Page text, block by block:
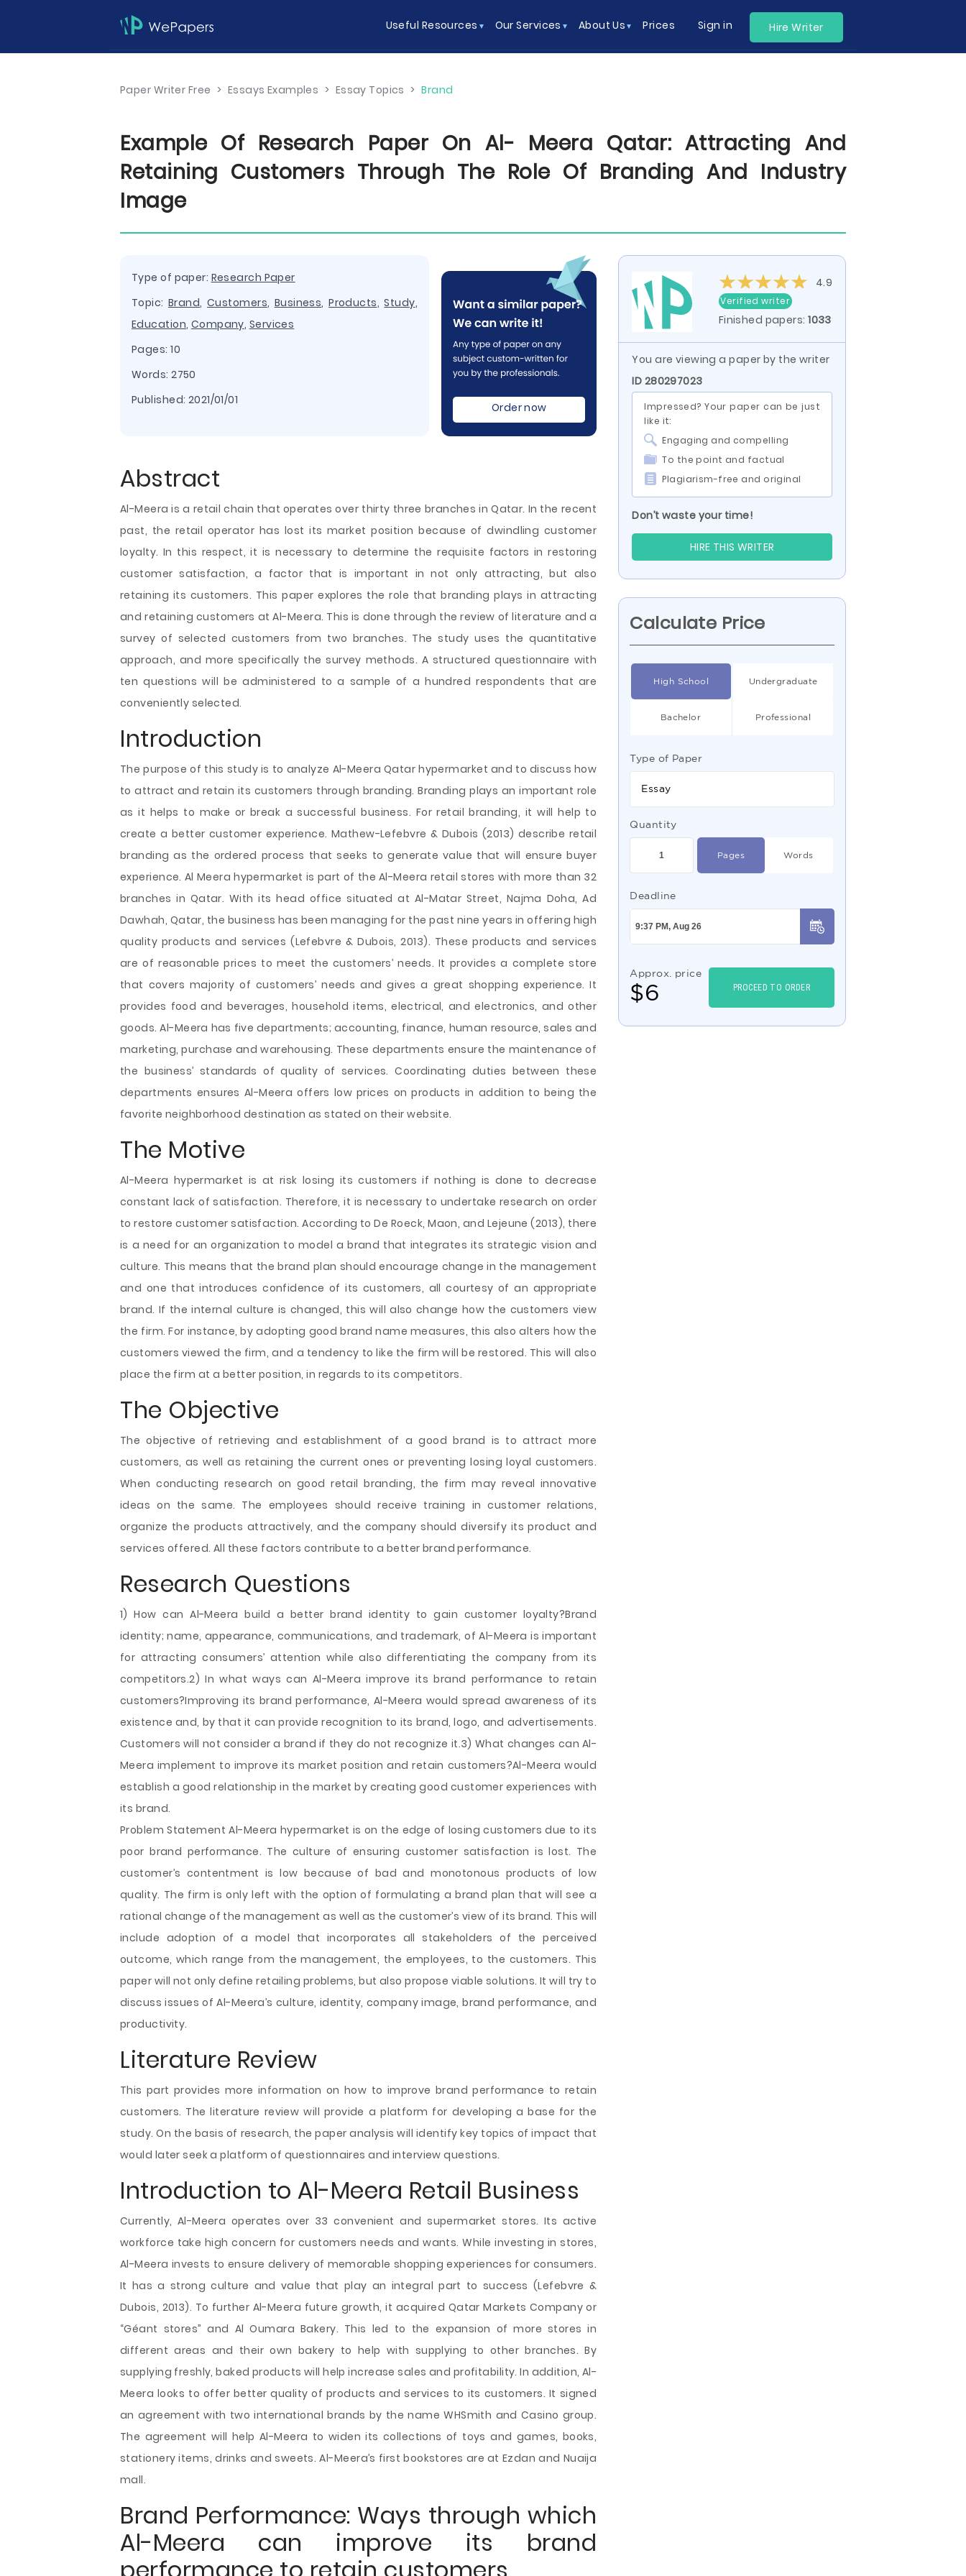
Useful Resources Our Services About Us Prices Sign in Hire Writer
Paper Writer Free > Essays Examples > Essay Topics > Brand
Example Of Research Paper On Al- Meera Qatar: Attracting And
Retaining Customers Through The Role Of Branding And Industry
Image
Type of paper: Research Paper
Topic: Brand, Customers, Business,Products,Study,
Education, Company, Services
Pages: 10
Words: 2750
Published: 2021/01/01
Order now
Abstract
Al-Meera is a retail chain that operates over thirty three branches in Qatar. In the recent
past, the retail operator has lost its market position because of dwindling customer
loyalty. In this respect, it is necessary to determine the requisite factors in restoring
customer satisfaction, a factor that is important in not only attracting, but also
retaining its customers. This paper explores the role that branding plays in attracting
and retaining customers at Al-Meera. This is done through the review of literature and a
survey of selected customers from two branches. The study uses the quantitative
approach, and morespecifically the survey methods. A structured questionnaire with
ten questions will be administered to a sample of a hundred respondents that are
conveniently selected.
Introduction
The purpose of this study is to analyze Al-Meera Qatar hypermarket and to discuss how
to attract and retain its customers through branding. Branding plays an important role
as it helps to make or break a successful business. For retail branding, it will help to
create a better customer experience. Mathew-Lefebvre & Dubois (2013) describe retail
branding as the ordered process that seeks to generate value that will ensure buyer
experience. Al Meera hypermarket is part of the Al-Meera retail stores with more than 32
branches in Qatar. With its head office situated at Al-Matar Street, Najma Doha, Ad
Dawhah, Qatar, the business has been managing for the past nine years in offering high
quality products and services (Lefebvre & Dubois, 2013). These products and services
are of reasonable prices to meet the customers’ needs. It provides a complete store
that covers majority of customers’ needs and gives a great shopping experience. It
provides food and beverages, household items, electrical, and electronics, and other
goods. Al-Meera has five departments; accounting, finance, human resource, sales and
marketing, purchase and warehousing. These departments ensure the maintenance of
the business’ standards of quality of services. Coordinating duties between these
departments ensures Al-Meera offers low prices on products in addition to being the
favorite neighborhood destination as stated on their website.
The Motive
Al-Meera hypermarket is at risk losing its customers if nothing is done to decrease
constant lack of satisfaction. Therefore, it is necessary to undertake research on order
to restore customer satisfaction. According to De Roeck, Maon, and Lejeune (2013), there
is a need for an organization to model a brand that integrates its strategic vision and
culture. This means that the brand plan should encourage change in the management
and one that introduces confidence of its customers, all courtesy of an appropriate
brand. If the internal culture is changed, this will also change how the customers view
the firm. For instance, by adopting good brand name measures, this also alters how the
customers viewed the firm, and a tendency to like the firm will be restored. This will also
place the firm at a better position, in regards to its competitors.
The Objective
The objective of retrieving and establishment of a good brand is to attract more
customers, as well as retaining the current ones or preventing losing loyal customers.
When conducting research on good retail branding, the firm may reveal innovative
ideas on the same. The employees should receive training in customer relations,
organize the products attractively, and the company should diversify its product and
services offered. All these factors contribute to a better brand performance.
Research Questions
1) How can Al-Meera build a better brand identity to gain customer loyalty?Brand
identity; name, appearance, communications, and trademark, of Al-Meera is important
for attracting consumers’ attention while also differentiating the company from its
competitors.2) In what ways can Al-Meera improve its brand performance to retain
customers?Improving its brand performance, Al-Meera would spread awareness of its
existence and, by that it can provide recognition to its brand, logo, and advertisements.
Customers will not consider a brand if they do not recognize it.3) What changes can Al-
Meera implement to improve its market position and retain customers?Al-Meera would
establish a good relationship in the market by creating good customer experiences with
its brand.
Problem Statement Al-Meera hypermarket is on the edge of losing customers due to its
poor brand performance. The culture of ensuring customer satisfaction is lost. The
customer’s contentment is low because of bad and monotonous products of low
quality. The firm is only left with the option of formulating a brand plan that will see a
rational change of the management as well as the customer’s view of its brand. This will
include adoption of a model that incorporates all stakeholders of the perceived
outcome, which range from the management, the employees, to the customers. This
paper will not only define retailing problems, but also propose viable solutions. It will try to
discuss issues of Al-Meera’s culture, identity, company image, brand performance, and
productivity.
Literature Review
This part provides more information on how to improve brand performance to retain
customers. The literature review will provide a platform for developing a base for the
study. On the basis of research, the paper analysis will identify key topics of impact that
would later seek a platform of questionnaires and interview questions.
Introduction to Al-Meera Retail Business
Currently, Al-Meera operates over 33 convenient and supermarket stores. Its active
workforce take high concern for customers needs and wants. While investing in stores,
Al-Meera invests to ensure delivery of memorable shopping experiences for consumers.
It has a strong culture and value that play an integral part to success (Lefebvre &
Dubois, 2013). To further Al-Meera future growth, it acquired Qatar Markets Company or
“Géant stores” and Al Oumara Bakery. This led to the expansion of more stores in
different areas and their own bakery to help with supplying to other branches. By
supplying freshly, baked products will help increase sales and profitability. In addition, Al-
Meera looks to offer better quality of products and services to its customers. It signed
an agreement with two international brands by the name WHSmith and Casino group.
The agreement will help Al-Meera to widen its collections of toys and games, books,
stationery items, drinks and sweets. Al-Meera’s first bookstores are at Ezdan and Nuaija
mall.
Brand Performance: Ways through which
Al-Meera can improve its brand
4.9
Verified writer
Finished papers:1033
You are viewing a paper by the writer
ID 280297023
Impressed? Your paper can be just
like it:
Engaging and compelling
To the point and factual
Plagiarism-free and original
Don’t waste your time!
HIRE THIS WRITER
Calculate Price
High School Undergraduate
Bachelor Professional
Type of Paper
Essay
Quantity
Pages Words
Deadline
Approx. price
$6 PROCEED TO ORDER